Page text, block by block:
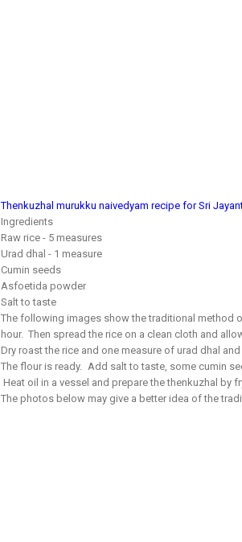
Thenkuzhal murukku naivedyam recipe for Sri
Ingredients
Raw rice - 5 measures
Urad dhal - 1 measure
Cumin seeds
Asfoetida powder
Salt to taste
The following images show the traditional method
hour. Then spread the rice on a clean cloth and
Dry roast the rice and one measure of urad dhal
The flour is ready. Add salt to taste, some cumin
Heat oil in a vessel and prepare the thenkuzhal by
The photos below may give a better idea of the